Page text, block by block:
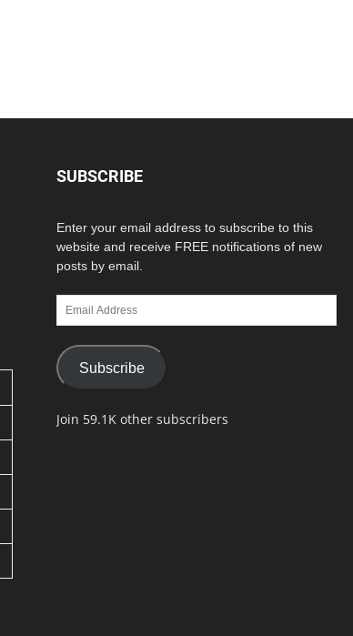
SUBSCRIBE
Enter your email address to subscribe to this
website and receive FREE notifications of new
posts by email.
Email
Address
Subscribe
Join 59.1K other subscribers